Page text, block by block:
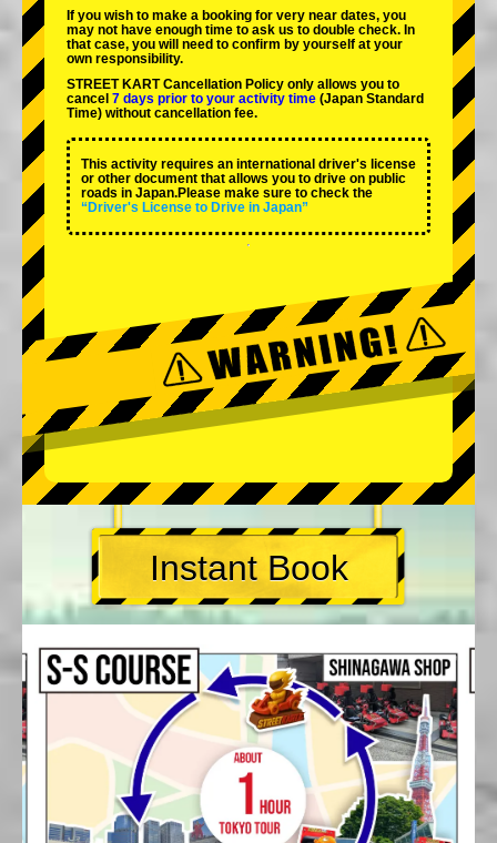
If you wish to make a booking for very near dates, you
may not have enough time to ask us to double check. In
that case, you will need to conﬁrm by yourself at your
own responsibility.
STREET KART Cancellation Policy only allows you to
cancel 7 days prior to your activity time (Japan Standard
Time) without cancellation fee.
This activity requires an international driver's license
or other document that allows you to drive on public
roads in Japan.Please make sure to check the
“Driver's License to Drive in Japan”
Instant Book